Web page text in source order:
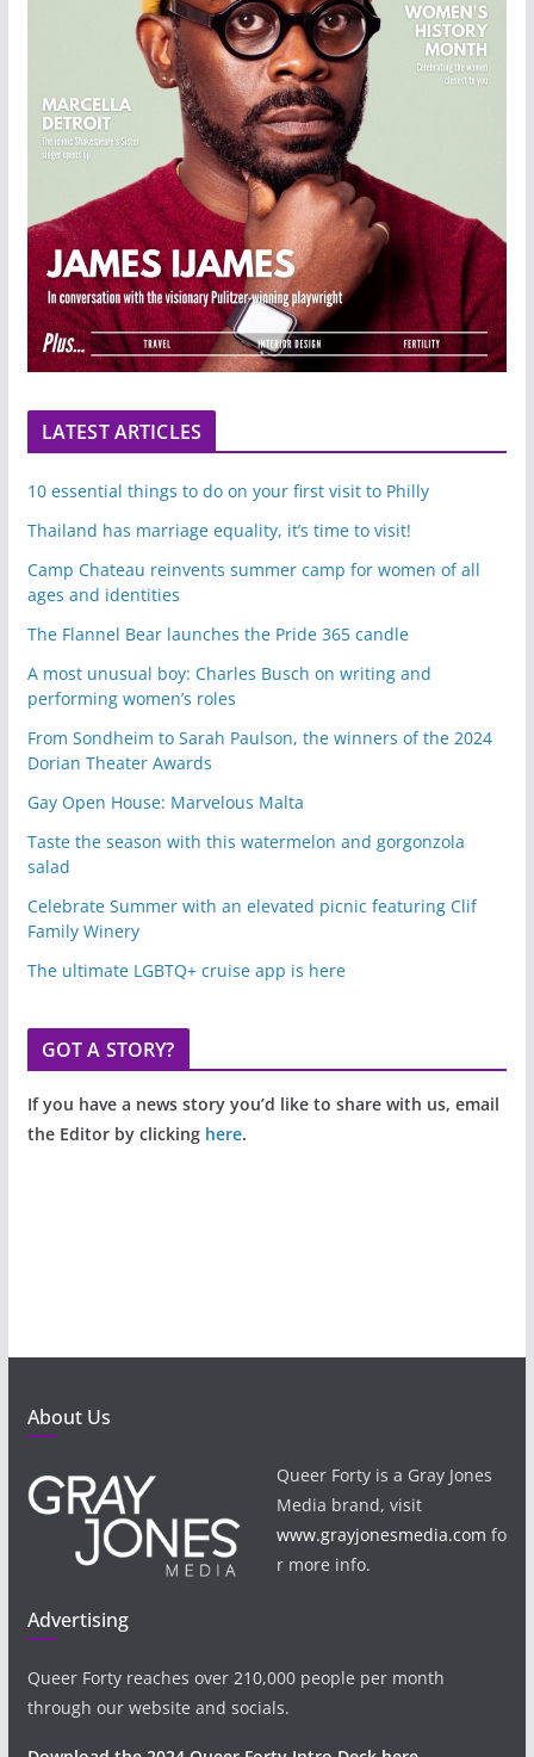
LATEST ARTICLES
10 essential things to do on your first visit to Philly
Thailand has marriage equality, it’s time to visit!
Camp Chateau reinvents summer camp for women of all
ages and identities
The Flannel Bear launches the Pride 365 candle
A most unusual boy: Charles Busch on writing and
performing women’s roles
From Sondheim to Sarah Paulson, the winners of the 2024
Dorian Theater Awards
Gay Open House: Marvelous Malta
Taste the season with this watermelon and gorgonzola
salad
Celebrate Summer with an elevated picnic featuring Clif
Family Winery
The ultimate LGBTQ+ cruise app is here
GOT A STORY?
If you have a news story you’d like to share with us, email
the Editor by clicking here.
About Us
Queer Forty is a Gray Jones
Media brand, visit
www.grayjonesmedia.com fo
r more info.
Advertising
Queer Forty reaches over 210,000 people per month
through our website and socials.